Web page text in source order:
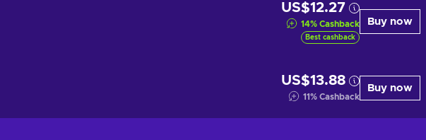
US$12.27
14% Cashback
Best cashback
Buy now
US$13.88
11% Cashback
Buy now